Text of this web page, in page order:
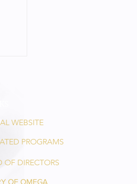
WEBSITE
PROGRAMS
OF OMEGA
OF DIRECTORS